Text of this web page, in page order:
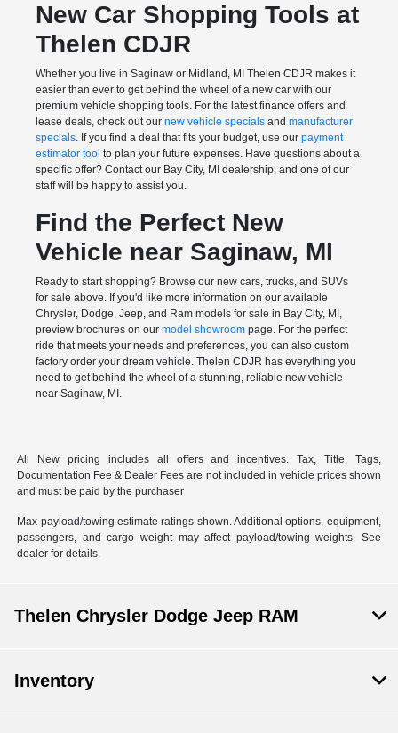
New Car Shopping Tools at
Thelen CDJR
Whether you live in Saginaw or Midland, MI Thelen CDJR makes it
easier than ever to get behind the wheel of a new car with our
premium vehicle shopping tools. For the latest finance offers and
lease deals, check out our new vehicle specialsand manufacturer
specials. If you find a deal that fits your budget, use our payment
estimator tool to plan your future expenses. Have questions about a
specific offer? Contact our Bay City, MI dealership, and one of our
staff will be happy to assist you.
Find the Perfect New
Vehicle near Saginaw, MI
Ready to start shopping? Browse our new cars, trucks, and SUVs
for sale above. If you'd like more information on our available
Chrysler, Dodge, Jeep, and Ram models for sale in Bay City, MI,
preview brochures on our model showroompage. For the perfect
ride that meets your needs and preferences, you can also custom
factory orderyour dream vehicle. Thelen CDJR has everything you
need to get behind the wheel of a stunning, reliable new vehicle
near Saginaw, MI.
All New pricing includes all offers and incentives. Tax, Title, Tags,
Documentation Fee & Dealer Fees are not included in vehicle prices shown
and must be paid by the purchaser
Max payload/towing estimate ratings shown. Additional options, equipment,
passengers, and cargo weight may affect payload/towing weights. See
dealer for details.
Thelen Chrysler Dodge Jeep RAM
Inventory